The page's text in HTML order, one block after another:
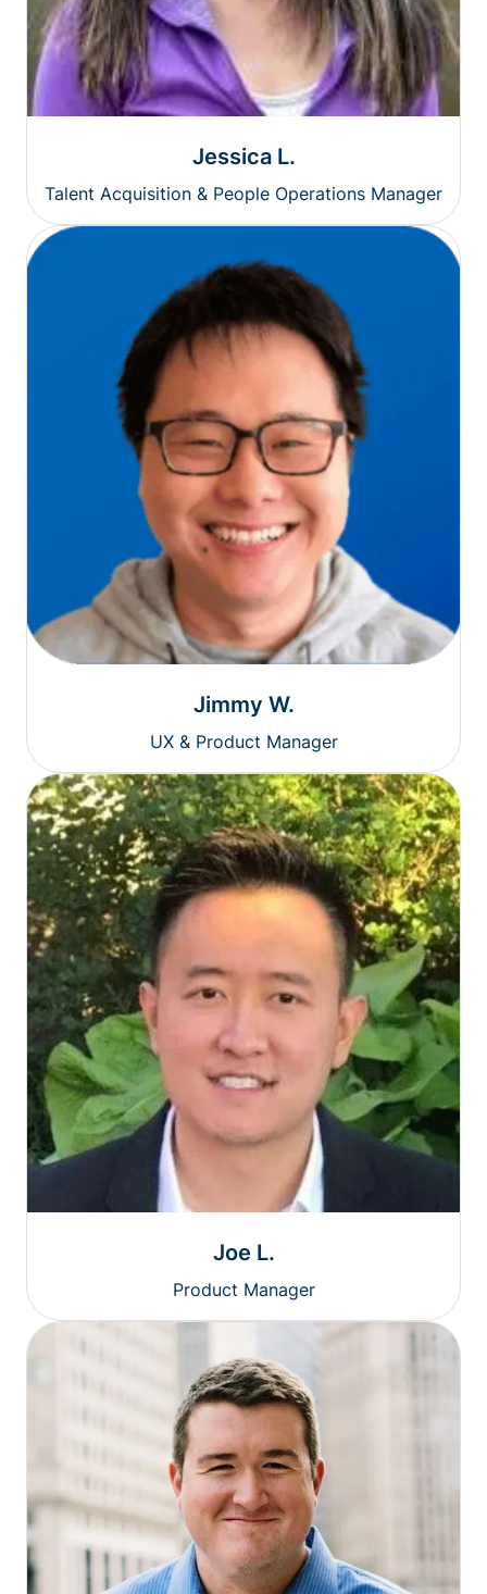
Jessica L.
Talent Acquisition & People Operations Manager
Jimmy W.
UX & Product Manager
Joe L.
Product Manager